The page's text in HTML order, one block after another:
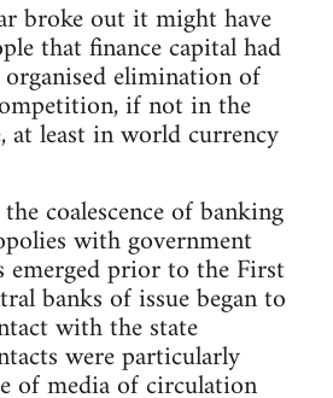
broke out it might have
that finance capital had
elimination of
if not in the
at least in world currency
coalescence of banking
with government
prior to the First
banks of issue began to
with the state
were particularly
of media of circulation